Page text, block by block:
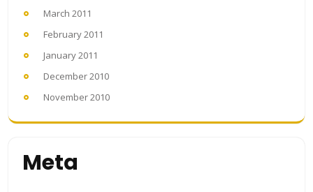
March 2011
February 2011
January 2011
December 2010
November 2010
Meta